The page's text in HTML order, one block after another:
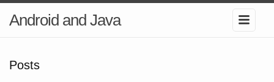
Android and Java
Posts